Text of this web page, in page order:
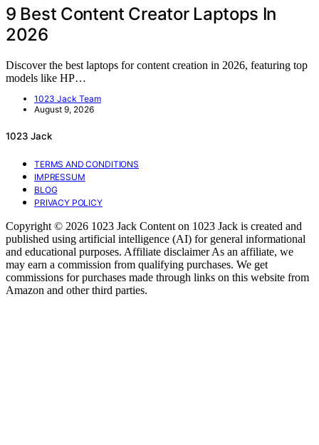
9 Best Content Creator Laptops In
2026
Discover the best laptops for content creation in 2026, featuring top
models like HP…
1023 Jack Team
August 9, 2026
1023 Jack
TERMS AND CONDITIONS
IMPRESSUM
BLOG
PRIVACY POLICY
Copyright © 2026 1023 Jack Content on 1023 Jack is created and
published using artificial intelligence (AI) for general informational
and educational purposes. Affiliate disclaimer As an affiliate, we
may earn a commission from qualifying purchases. We get
commissions for purchases made through links on this website from
Amazon and other third parties.